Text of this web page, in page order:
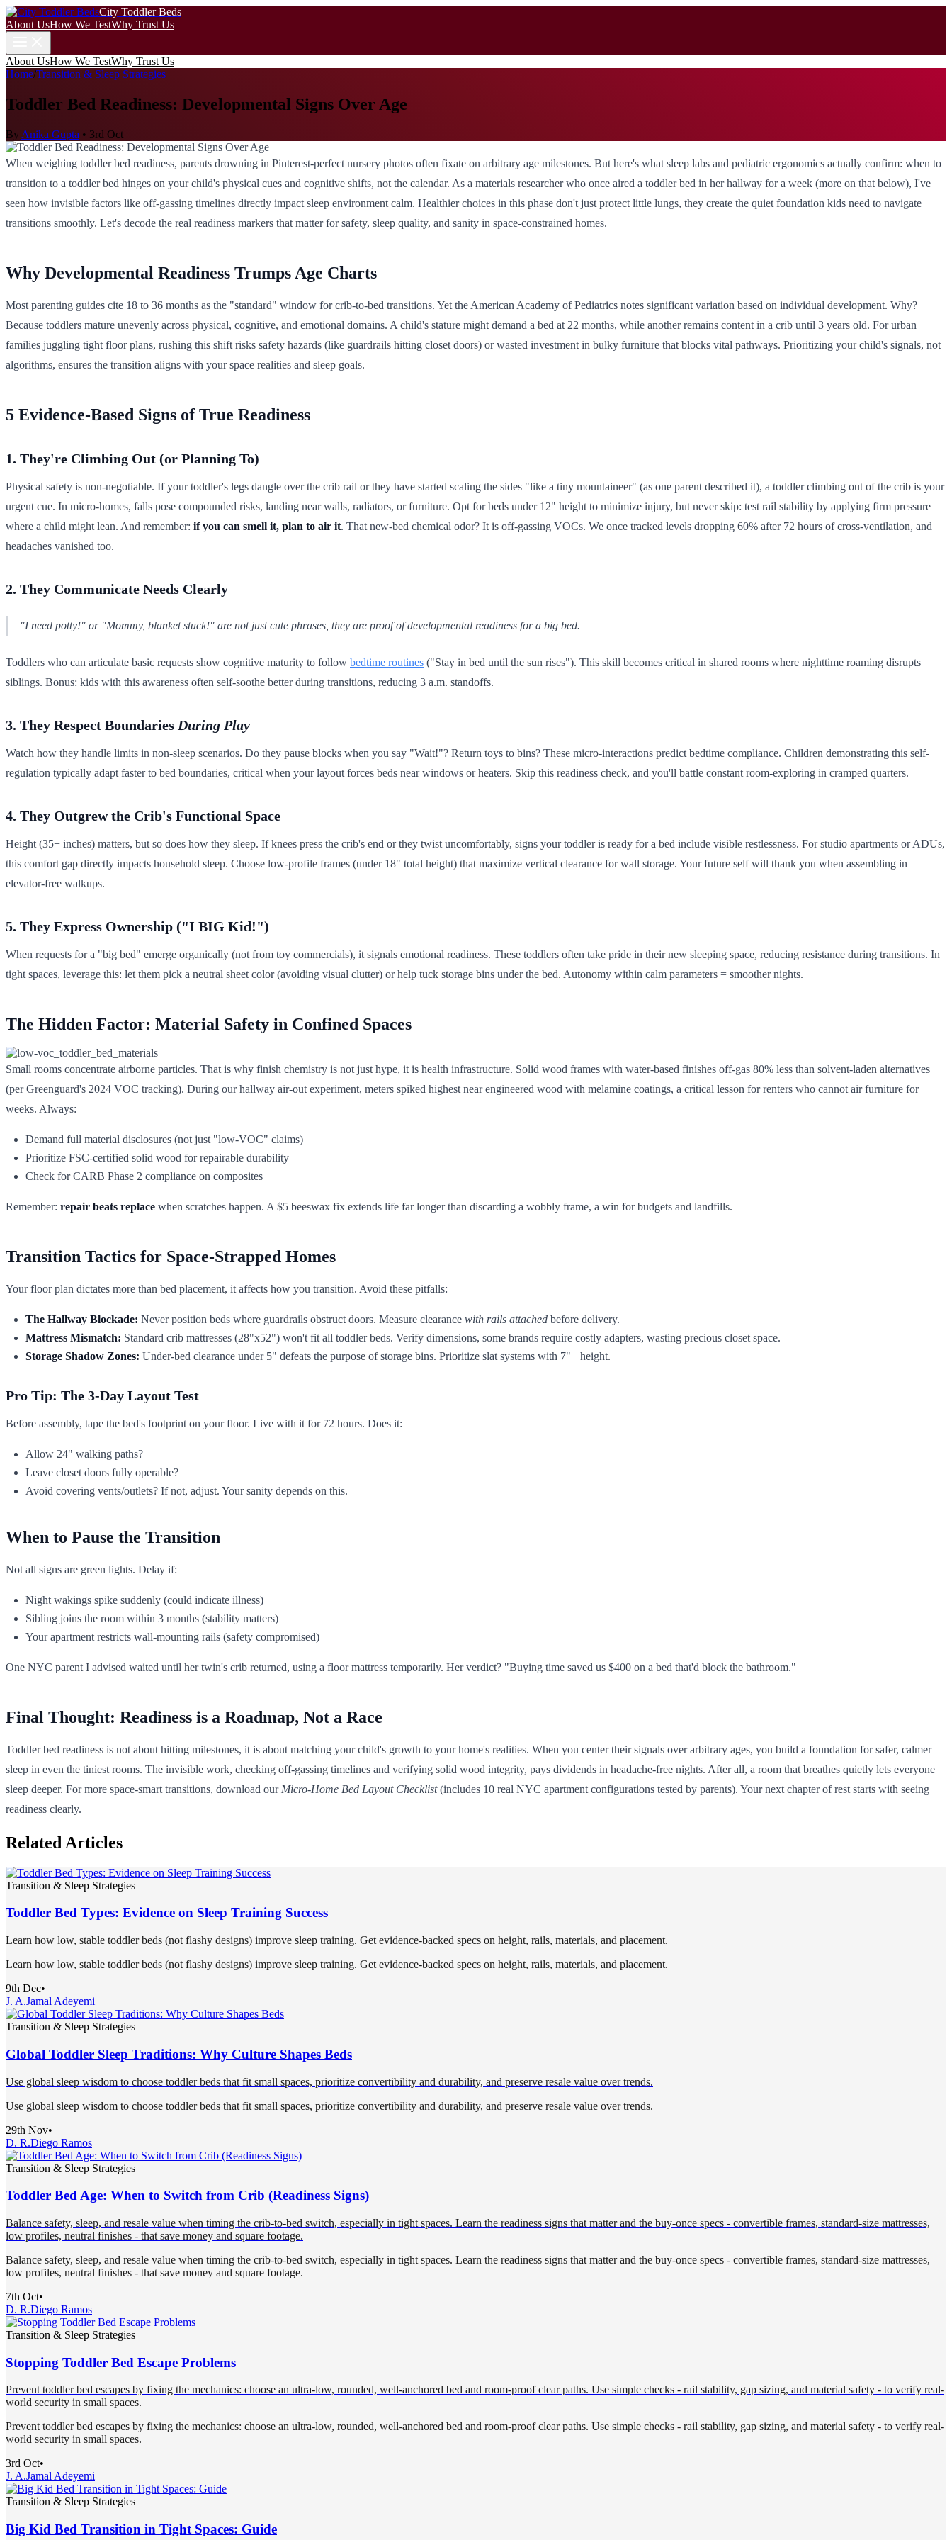
City Toddler Beds
About UsHow We TestWhy Trust Us
About UsHow We TestWhy Trust Us
Home/Transition & Sleep Strategies
Toddler Bed Readiness: Developmental Signs Over Age
By Anika Gupta • 3rd Oct
When weighing toddler bed readiness, parents drowning in Pinterest-perfect nursery photos often fixate on arbitrary age milestones. But here's what sleep labs and pediatric ergonomics actually confirm: when to
transition to a toddler bed hinges on your child's physical cues and cognitive shifts, not the calendar. As a materials researcher who once aired a toddler bed in her hallway for a week (more on that below), I've
seen how invisible factors like off-gassing timelines directly impact sleep environment calm. Healthier choices in this phase don't just protect little lungs, they create the quiet foundation kids need to navigate
transitions smoothly. Let's decode the real readiness markers that matter for safety, sleep quality, and sanity in space-constrained homes.
Why Developmental Readiness Trumps Age Charts
Most parenting guides cite 18 to 36 months as the "standard" window for crib-to-bed transitions. Yet the American Academy of Pediatrics notes significant variation based on individual development. Why?
Because toddlers mature unevenly across physical, cognitive, and emotional domains. A child's stature might demand a bed at 22 months, while another remains content in a crib until 3 years old. For urban
families juggling tight floor plans, rushing this shift risks safety hazards (like guardrails hitting closet doors) or wasted investment in bulky furniture that blocks vital pathways. Prioritizing your child's signals, not
algorithms, ensures the transition aligns with your space realities and sleep goals.
5 Evidence-Based Signs of True Readiness
1. They're Climbing Out (or Planning To)
Physical safety is non-negotiable. If your toddler's legs dangle over the crib rail or they have started scaling the sides "like a tiny mountaineer" (as one parent described it), a toddler climbing out of the crib is your
urgent cue. In micro-homes, falls pose compounded risks, landing near walls, radiators, or furniture. Opt for beds under 12" height to minimize injury, but never skip: test rail stability by applying firm pressure
where a child might lean. And remember: if you can smell it, plan to air it. That new-bed chemical odor? It is off-gassing VOCs. We once tracked levels dropping 60% after 72 hours of cross-ventilation, and
headaches vanished too.
2. They Communicate Needs Clearly
"I need potty!" or "Mommy, blanket stuck!" are not just cute phrases, they are proof of developmental readiness for a big bed.
Toddlers who can articulate basic requests show cognitive maturity to follow bedtime routines ("Stay in bed until the sun rises"). This skill becomes critical in shared rooms where nighttime roaming disrupts
siblings. Bonus: kids with this awareness often self-soothe better during transitions, reducing 3 a.m. standoffs.
3. They Respect Boundaries During Play
Watch how they handle limits in non-sleep scenarios. Do they pause blocks when you say "Wait!"? Return toys to bins? These micro-interactions predict bedtime compliance. Children demonstrating this self-
regulation typically adapt faster to bed boundaries, critical when your layout forces beds near windows or heaters. Skip this readiness check, and you'll battle constant room-exploring in cramped quarters.
4. They Outgrew the Crib's Functional Space
Height (35+ inches) matters, but so does how they sleep. If knees press the crib's end or they twist uncomfortably, signs your toddler is ready for a bed include visible restlessness. For studio apartments or ADUs,
this comfort gap directly impacts household sleep. Choose low-profile frames (under 18" total height) that maximize vertical clearance for wall storage. Your future self will thank you when assembling in
elevator-free walkups.
5. They Express Ownership ("I BIG Kid!")
When requests for a "big bed" emerge organically (not from toy commercials), it signals emotional readiness. These toddlers often take pride in their new sleeping space, reducing resistance during transitions. In
tight spaces, leverage this: let them pick a neutral sheet color (avoiding visual clutter) or help tuck storage bins under the bed. Autonomy within calm parameters = smoother nights.
The Hidden Factor: Material Safety in Confined Spaces
Small rooms concentrate airborne particles. That is why finish chemistry is not just hype, it is health infrastructure. Solid wood frames with water-based finishes off-gas 80% less than solvent-laden alternatives
(per Greenguard's 2024 VOC tracking). During our hallway air-out experiment, meters spiked highest near engineered wood with melamine coatings, a critical lesson for renters who cannot air furniture for
weeks. Always:
Demand full material disclosures (not just "low-VOC" claims)
Prioritize FSC-certified solid wood for repairable durability
Check for CARB Phase 2 compliance on composites
Remember: repair beats replace when scratches happen. A $5 beeswax fix extends life far longer than discarding a wobbly frame, a win for budgets and landfills.
Transition Tactics for Space-Strapped Homes
Your floor plan dictates more than bed placement, it affects how you transition. Avoid these pitfalls:
The Hallway Blockade: Never position beds where guardrails obstruct doors. Measure clearance with rails attached before delivery.
Mattress Mismatch: Standard crib mattresses (28"x52") won't fit all toddler beds. Verify dimensions, some brands require costly adapters, wasting precious closet space.
Storage Shadow Zones: Under-bed clearance under 5" defeats the purpose of storage bins. Prioritize slat systems with 7"+ height.
Pro Tip: The 3-Day Layout Test
Before assembly, tape the bed's footprint on your floor. Live with it for 72 hours. Does it:
Allow 24" walking paths?
Leave closet doors fully operable?
Avoid covering vents/outlets? If not, adjust. Your sanity depends on this.
When to Pause the Transition
Not all signs are green lights. Delay if:
Night wakings spike suddenly (could indicate illness)
Sibling joins the room within 3 months (stability matters)
Your apartment restricts wall-mounting rails (safety compromised)
One NYC parent I advised waited until her twin's crib returned, using a floor mattress temporarily. Her verdict? "Buying time saved us $400 on a bed that'd block the bathroom."
Final Thought: Readiness is a Roadmap, Not a Race
Toddler bed readiness is not about hitting milestones, it is about matching your child's growth to your home's realities. When you center their signals over arbitrary ages, you build a foundation for safer, calmer
sleep in even the tiniest rooms. The invisible work, checking off-gassing timelines and verifying solid wood integrity, pays dividends in headache-free nights. After all, a room that breathes quietly lets everyone
sleep deeper. For more space-smart transitions, download our Micro-Home Bed Layout Checklist(includes 10 real NYC apartment configurations tested by parents). Your next chapter of rest starts with seeing
readiness clearly.
Related Articles
Transition & Sleep Strategies
Toddler Bed Types: Evidence on Sleep Training Success
Learn how low, stable toddler beds (not flashy designs) improve sleep training. Get evidence-backed specs on height, rails, materials, and placement.
Learn how low, stable toddler beds (not flashy designs) improve sleep training. Get evidence-backed specs on height, rails, materials, and placement.
9th Dec•
J. A.Jamal Adeyemi
Transition & Sleep Strategies
Global Toddler Sleep Traditions: Why Culture Shapes Beds
Use global sleep wisdom to choose toddler beds that fit small spaces, prioritize convertibility and durability, and preserve resale value over trends.
Use global sleep wisdom to choose toddler beds that fit small spaces, prioritize convertibility and durability, and preserve resale value over trends.
29th Nov•
D. R.Diego Ramos
Transition & Sleep Strategies
Toddler Bed Age: When to Switch from Crib (Readiness Signs)
Balance safety, sleep, and resale value when timing the crib-to-bed switch, especially in tight spaces. Learn the readiness signs that matter and the buy-once specs - convertible frames, standard-size mattresses,
low profiles, neutral finishes - that save money and square footage.
Balance safety, sleep, and resale value when timing the crib-to-bed switch, especially in tight spaces. Learn the readiness signs that matter and the buy-once specs - convertible frames, standard-size mattresses,
low profiles, neutral finishes - that save money and square footage.
7th Oct•
D. R.Diego Ramos
Transition & Sleep Strategies
Stopping Toddler Bed Escape Problems
Prevent toddler bed escapes by fixing the mechanics: choose an ultra-low, rounded, well-anchored bed and room-proof clear paths. Use simple checks - rail stability, gap sizing, and material safety - to verify real-
world security in small spaces.
Prevent toddler bed escapes by fixing the mechanics: choose an ultra-low, rounded, well-anchored bed and room-proof clear paths. Use simple checks - rail stability, gap sizing, and material safety - to verify real-
world security in small spaces.
3rd Oct•
J. A.Jamal Adeyemi
Transition & Sleep Strategies
Big Kid Bed Transition in Tight Spaces: Guide